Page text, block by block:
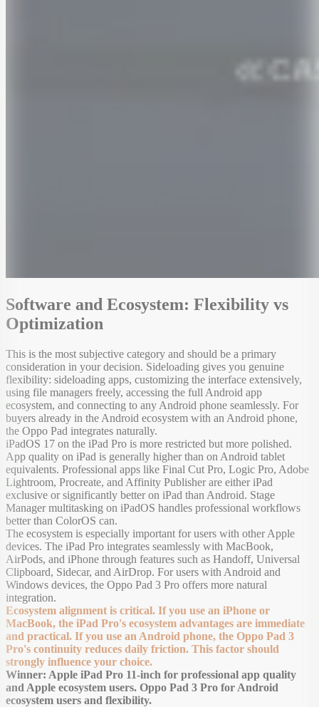
Software and Ecosystem: Flexibility vs
Optimization
This is the most subjective category and should be a primary
consideration in your decision. Sideloading gives you genuine
flexibility: sideloading apps, customizing the interface extensively,
using file managers freely, accessing the full Android app
ecosystem, and connecting to any Android phone seamlessly. For
buyers already in the Android ecosystem with an Android phone,
the Oppo Pad integrates naturally.
iPadOS 17 on the iPad Pro is more restricted but more polished.
App quality on iPad is generally higher than on Android tablet
equivalents. Professional apps like Final Cut Pro, Logic Pro, Adobe
Lightroom, Procreate, and Affinity Publisher are either iPad
exclusive or significantly better on iPad than Android. Stage
Manager multitasking on iPadOS handles professional workflows
better than ColorOS can.
The ecosystem is especially important for users with other Apple
devices. The iPad Pro integrates seamlessly with MacBook,
AirPods, and iPhone through features such as Handoff, Universal
Clipboard, Sidecar, and AirDrop. For users with Android and
Windows devices, the Oppo Pad 3 Pro offers more natural
integration.
Ecosystem alignment is critical. If you use an iPhone or
MacBook, the iPad Pro's ecosystem advantages are immediate
and practical. If you use an Android phone, the Oppo Pad 3
Pro's continuity reduces daily friction. This factor should
strongly influence your choice.
Winner: Apple iPad Pro 11-inch for professional app quality
and Apple ecosystem users. Oppo Pad 3 Pro for Android
ecosystem users and flexibility.